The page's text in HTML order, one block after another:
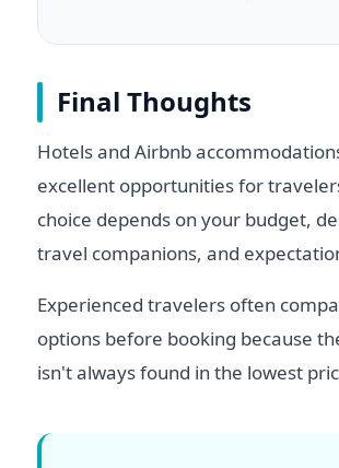
Final Thoughts
Hotels and Airbnb
excellent opportunities for
choice depends on your budget,
travel companions, and
Experienced travelers often
options before booking because
isn't always found in the lowest